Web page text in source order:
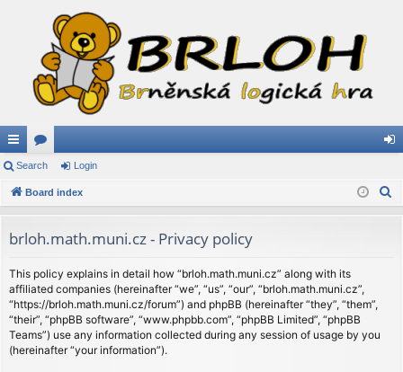
ui
ck
ks
or
u
s
in
Search Login
Board index
brloh.math.muni.cz - Privacy policy
This policy explains in detail how “brloh.math.muni.cz” along with its
affiliated companies (hereinafter “we”, “us”, “our”, “brloh.math.muni.cz”,
“https://brloh.math.muni.cz/forum”) and phpBB (hereinafter “they”, “them”,
“their”, “phpBB software”, “www.phpbb.com”, “phpBB Limited”, “phpBB
Teams”) use any information collected during any session of usage by you
(hereinafter “your information”).